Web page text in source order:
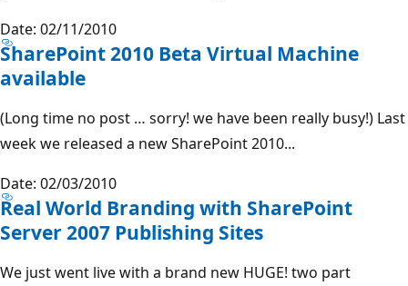
Date: 02/11/2010
SharePoint 2010 Beta Virtual Machine
available
(Long time no post … sorry! we have been really busy!) Last
week we released a new SharePoint 2010...
Date: 02/03/2010
Real World Branding with SharePoint
Server 2007 Publishing Sites
We just went live with a brand new HUGE! two part